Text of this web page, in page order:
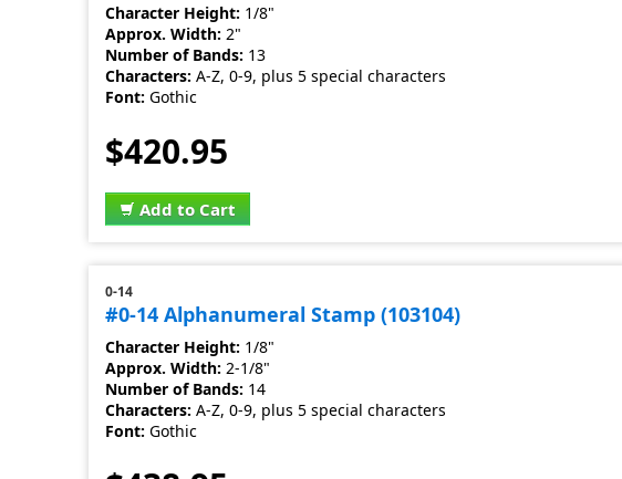
Character Height: 1/8"
Approx. Width: 2"
Number of Bands: 13
Characters: A-Z, 0-9, plus 5 special characters
Font: Gothic
$420.95
Add to Cart
0-14
#0-14 Alphanumeral Stamp (103104)
Character Height: 1/8"
Approx. Width: 2-1/8"
Number of Bands: 14
Characters: A-Z, 0-9, plus 5 special characters
Font: Gothic